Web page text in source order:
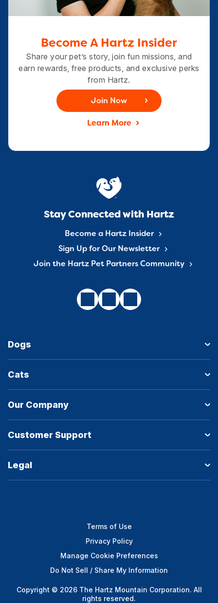
Become A Hartz Insider
Share your pet’s story, join fun missions, and
earn rewards, free products, and exclusive perks
from Hartz.
Join Now
Learn More
Stay Connected with Hartz
Become a Hartz Insider
Sign Up for Our Newsletter
Join the Hartz Pet Partners Community
Dogs
Cats
Our Company
Customer Support
Legal
Terms of Use
Privacy Policy
Manage Cookie Preferences
Do Not Sell / Share My Information
Copyright © 2026 The Hartz Mountain Corporation. All
rights reserved.